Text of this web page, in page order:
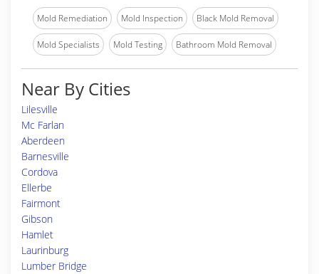
Mold Remediation Mold Inspection Black Mold Removal
Mold Specialists Mold Testing Bathroom Mold Removal
Near By Cities
Lilesville
Mc Farlan
Aberdeen
Barnesville
Cordova
Ellerbe
Fairmont
Gibson
Hamlet
Laurinburg
Lumber Bridge